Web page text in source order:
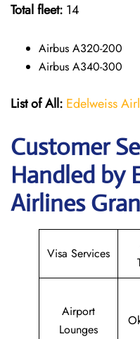
Total fleet: 14
Airbus A320-200
Airbus A340-300
List of All: Edelweiss
Customer
Handled by
Airlines
Visa Services
Airport
Lounges